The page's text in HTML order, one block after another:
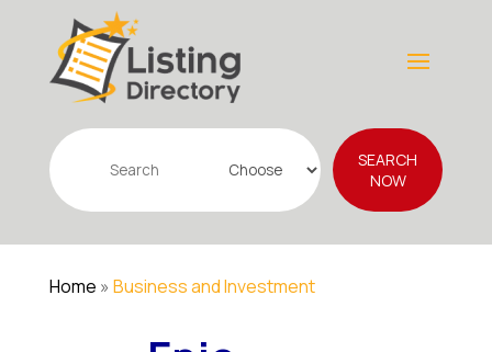
Search
for
SEARCH
NOW
Home » Business and Investment